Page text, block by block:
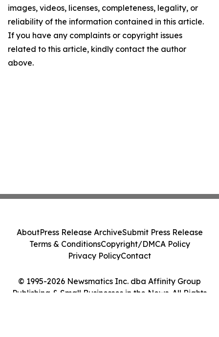
images, videos, licenses, completeness, legality, or
reliability of the information contained in this article.
If you have any complaints or copyright issues
related to this article, kindly contact the author
above.
© 1995-2026 Newsmatics Inc. dba Affinity Group
Publishing & Small Businesses in the News. All Rights
AboutPress Release ArchiveSubmit Press Release
Terms & ConditionsCopyright/DMCA Policy
Privacy PolicyContact